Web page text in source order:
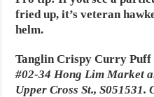
fried up, it’s veteran
helm.
Tanglin Crispy Curry Puff
#02-34 Hong Lim Market
Upper Cross St., S051531.